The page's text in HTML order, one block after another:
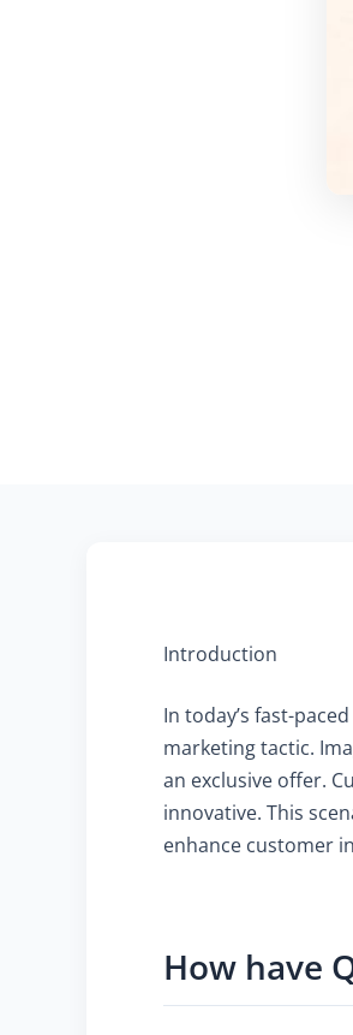
Introduction
In today’s fast-
marketing tactic.
an exclusive offer.
innovative. This
enhance customer
How have